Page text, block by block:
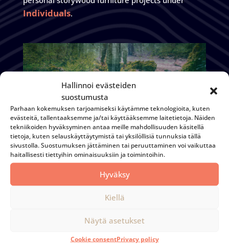
Hallinnoi evästeiden
suostumusta
Parhaan kokemuksen tarjoamiseksi käytämme teknologioita, kuten
evästeitä, tallentaaksemme ja/tai käyttääksemme laitetietoja. Näiden
tekniikoiden hyväksyminen antaa meille mahdollisuuden käsitellä
tietoja, kuten selauskäyttäytymistä tai yksilöllisiä tunnuksia tällä
sivustolla. Suostumuksen jättäminen tai peruuttaminen voi vaikuttaa
haitallisesti tiettyihin ominaisuuksiin ja toimintoihin.
Hyväksy
Kiellä
Näytä asetukset
Cookie consentPrivacy policy
Individuals.
Loggers' House